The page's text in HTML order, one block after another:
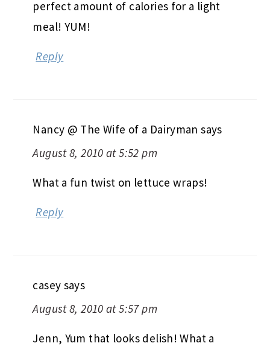
perfect amount of calories for a light
meal! YUM!
Reply
Nancy @ The Wife of a Dairyman says
August 8, 2010 at 5:52 pm
What a fun twist on lettuce wraps!
Reply
casey says
August 8, 2010 at 5:57 pm
Jenn, Yum that looks delish! What a